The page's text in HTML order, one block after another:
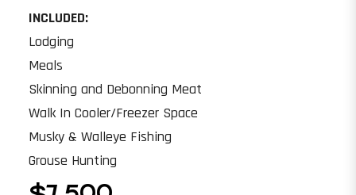
INCLUDED:
Lodging
Meals
Skinning and Debonning Meat
Walk In Cooler/Freezer Space
Musky & Walleye Fishing
Grouse Hunting